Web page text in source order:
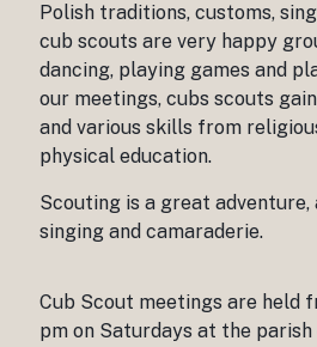
Polish traditions, customs,
cub scouts are very happy
dancing, playing games and
our meetings, cubs scouts
and various skills from
physical education.
Scouting is a great
singing and camaraderie.
Cub Scout meetings are held
pm on Saturdays at the parish